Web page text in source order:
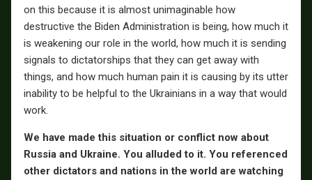
on this because it is almost unimaginable how
destructive the Biden Administration is being, how much it
is weakening our role in the world, how much it is sending
signals to dictatorships that they can get away with
things, and how much human pain it is causing by its utter
inability to be helpful to the Ukrainians in a way that would
work.
We have made this situation or conflict now about
Russia and Ukraine. You alluded to it. You referenced
other dictators and nations in the world are watching